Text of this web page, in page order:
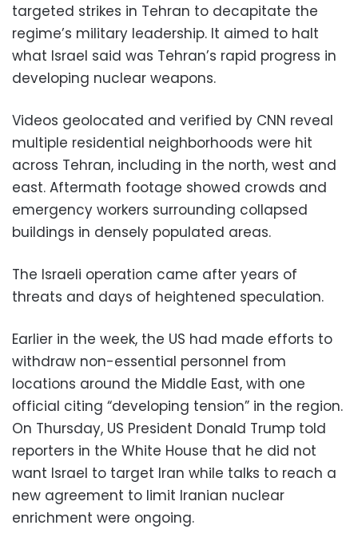
targeted strikes in Tehran to decapitate the
regime’s military leadership. It aimed to halt
what Israel said was Tehran’s rapid progress in
developing nuclear weapons.
Videos geolocated and verified by CNN reveal
multiple residential neighborhoods were hit
across Tehran, including in the north, west and
east. Aftermath footage showed crowds and
emergency workers surrounding collapsed
buildings in densely populated areas.
The Israeli operation came after years of
threats and days of heightened speculation.
Earlier in the week, the US had made efforts to
withdraw non-essential personnel from
locations around the Middle East, with one
official citing “developing tension” in the region.
On Thursday, US President Donald Trump told
reporters in the White House that he did not
want Israel to target Iran while talks to reach a
new agreement to limit Iranian nuclear
enrichment were ongoing.